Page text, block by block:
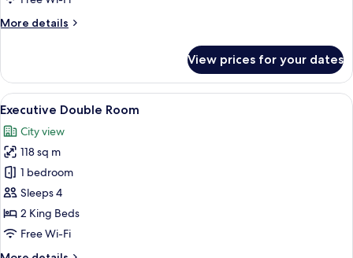
More details
More
Room
View prices for your dates
View
all
photos
for
Executive
Double
Room
A modern kitchen with white
5
Executive Double Room
City view
118 sq m
1 bedroom
Sleeps 4
2 King Beds
Free Wi-Fi